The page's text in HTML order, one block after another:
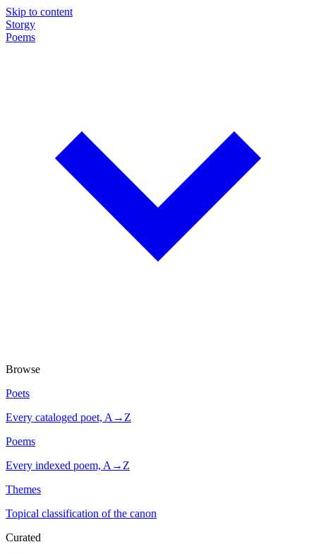
Skip to content
Storgy
Poems
Browse
Poets
Every cataloged poet, A→Z
Poems
Every indexed poem, A→Z
Themes
Topical classification of the canon
Curated